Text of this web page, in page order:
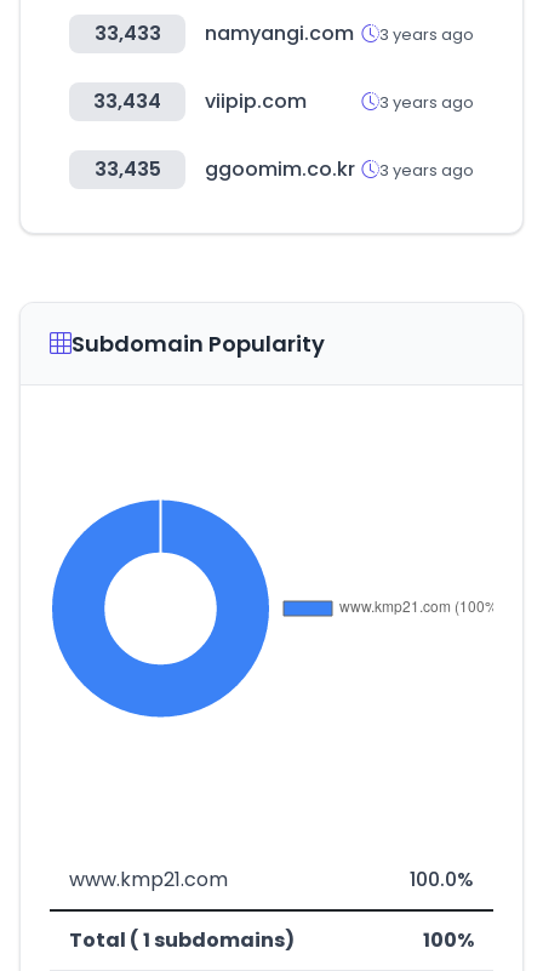
33,433 namyangi.com 3 years ago
33,434 viipip.com 3 years ago
33,435 ggoomim.co.kr 3 years ago
Subdomain Popularity
www.kmp21.com 100.0%
Total ( 1 subdomains) 100%